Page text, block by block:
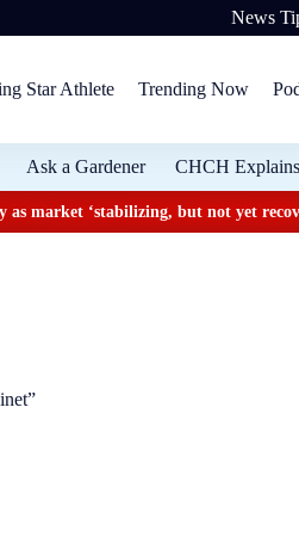
News
Star Athlete Trending Now
Ask a Gardener CHCH Explains
market ‘stabilizing, but not yet